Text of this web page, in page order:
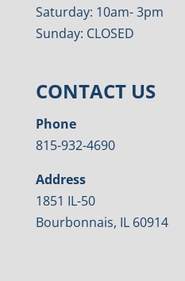
Saturday: 10am- 3pm
Sunday: CLOSED
CONTACT US
Phone
815-932-4690
Address
1851 IL-50
Bourbonnais, IL 60914